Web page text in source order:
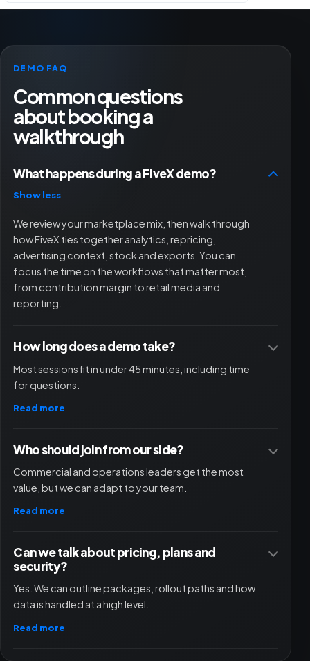
DEMO FAQ
Common questions
about booking a
walkthrough
What happens during a FiveX demo?
Show less
We review your marketplace mix, then walk through
how FiveX ties together analytics, repricing,
advertising context, stock and exports. You can
focus the time on the workflows that matter most,
from contribution margin to retail media and
reporting.
How long does a demo take?
Most sessions fit in under 45 minutes, including time
for questions.
Read more
Who should join from our side?
Commercial and operations leaders get the most
value, but we can adapt to your team.
Read more
Can we talk about pricing, plans and
security?
Yes. We can outline packages, rollout paths and how
data is handled at a high level.
Read more